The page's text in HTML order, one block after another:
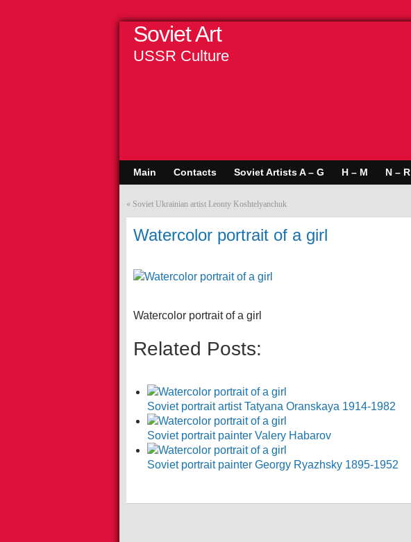
Soviet Art
USSR Culture
Main Contacts Soviet Artists A – G H – M N – R
« Soviet Ukrainian artist Leonty Koshtelyanchuk
Watercolor portrait of a girl
Watercolor portrait of a girl
Related Posts:
Soviet portrait artist Tatyana Oranskaya 1914-1982
Soviet portrait painter Valery Habarov
Soviet portrait painter Georgy Ryazhsky 1895-1952